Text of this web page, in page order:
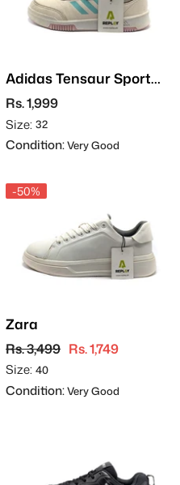
Adidas Tensaur Sport
2.0
Rs. 1,999
Size: 32
Condition:Very Good
-50%
Zara
Rs. 3,499 Rs. 1,749
Size: 40
Condition:Very Good